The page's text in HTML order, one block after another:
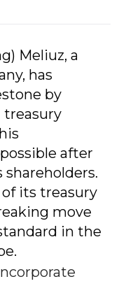
Meliuz, a
has
by
after
its treasury
move
in the